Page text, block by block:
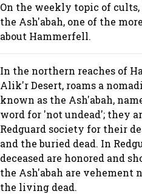
On the weekly topic of
the Ash'abah, one of the
about Hammerfell.
In the northern reaches of
Alik'r Desert, roams a
known as the Ash'abah,
word for 'not undead'; they
Redguard society for their
and the buried dead. In
deceased are honored and
the Ash'abah are vehement
the living dead.